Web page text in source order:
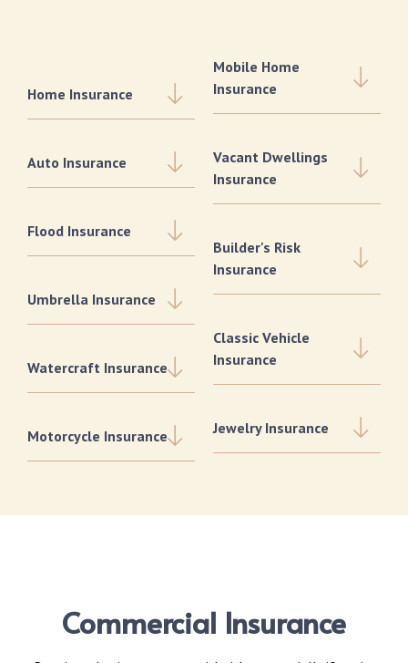
Home Insurance
Auto Insurance
Flood Insurance
Umbrella Insurance
Watercraft Insurance
Motorcycle Insurance
Mobile Home
Insurance
Vacant Dwellings
Insurance
Builder's Risk
Insurance
Classic Vehicle
Insurance
Jewelry Insurance
Commercial Insurance